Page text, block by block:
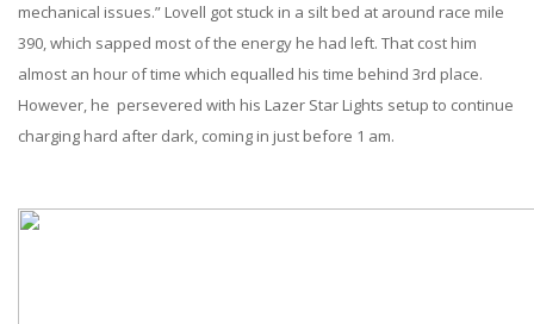
mechanical issues.” Lovell got stuck in a silt bed at around race mile
390, which sapped most of the energy he had left. That cost him
almost an hour of time which equalled his time behind 3rd place.
However, he persevered with his Lazer Star Lights setup to continue
charging hard after dark, coming in just before 1 am.